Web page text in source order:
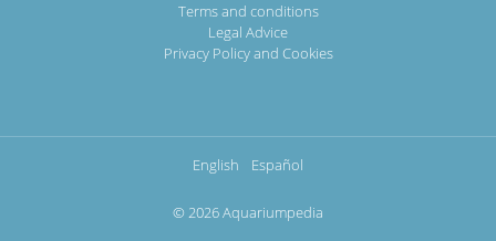
Terms and conditions
Legal Advice
Privacy Policy and Cookies
English Español
© 2026 Aquariumpedia